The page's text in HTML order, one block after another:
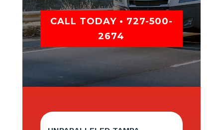
CALL TODAY • 727-500-
2674